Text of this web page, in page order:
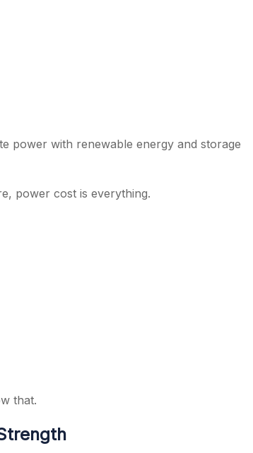
power with renewable energy and storage
power cost is everything.
that.